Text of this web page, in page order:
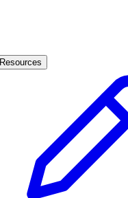
Resources